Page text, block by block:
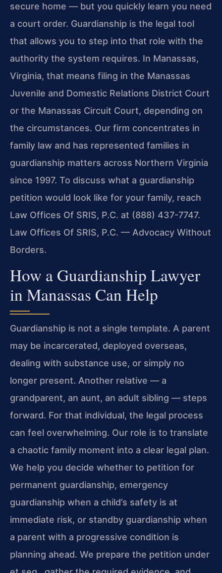
secure home — but you quickly learn you need
a court order. Guardianship is the legal tool
that allows you to step into that role with the
authority the system requires. In Manassas,
Virginia, that means filing in the Manassas
Juvenile and Domestic Relations District Court
or the Manassas Circuit Court, depending on
the circumstances. Our firm concentrates in
family law and has represented families in
guardianship matters across Northern Virginia
since 1997. To discuss what a guardianship
petition would look like for your family, reach
Law Offices Of SRIS, P.C. at (888) 437-7747.
Law Offices Of SRIS, P.C. — Advocacy Without
Borders.
How a Guardianship Lawyer
in Manassas Can Help
Guardianship is not a single template. A parent
may be incarcerated, deployed overseas,
dealing with substance use, or simply no
longer present. Another relative — a
grandparent, an aunt, an adult sibling — steps
forward. For that individual, the legal process
can feel overwhelming. Our role is to translate
a chaotic family moment into a clear legal plan.
We help you decide whether to petition for
permanent guardianship, emergency
guardianship when a child’s safety is at
immediate risk, or standby guardianship when
a parent with a progressive condition is
planning ahead. We prepare the petition under